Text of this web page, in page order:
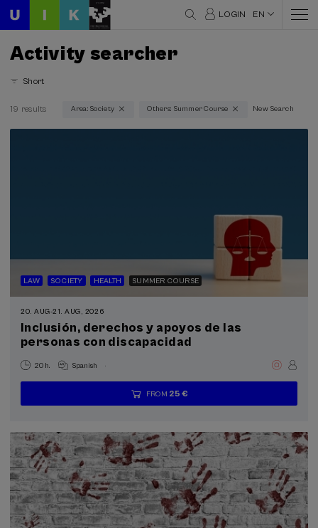
LOGIN EN
Activity searcher
Short
Summer Course (19)
Special programs
Courses for everyone (6)
Donostia Kultura (4)
Health, a commitment with people (1)
Sustainable development goals
19 results Area: Society Others: Summer Course New Search
LAW SOCIETY HEALTH SUMMER COURSE
20. AUG-21. AUG, 2026
Inclusión, derechos y apoyos de las
personas con discapacidad
20 h. Spanish .
...
FROM 25 €
Last
places
Free
Date
expired
Enrollment
deadline